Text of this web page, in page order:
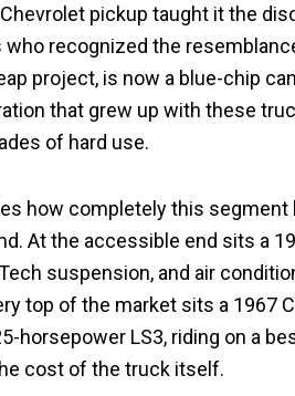
pickup taught it the
recognized the
project, is now a blue-chip
that grew up with these
of hard use.
how completely this segment
At the accessible end sits a
suspension, and air
top of the market sits a 1967
horsepower LS3, riding on a
cost of the truck itself.